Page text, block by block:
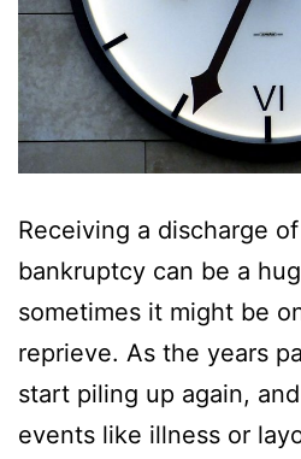
Receiving a discharge
bankruptcy can be a
sometimes it might be
reprieve. As the years
start piling up again,
events like illness or